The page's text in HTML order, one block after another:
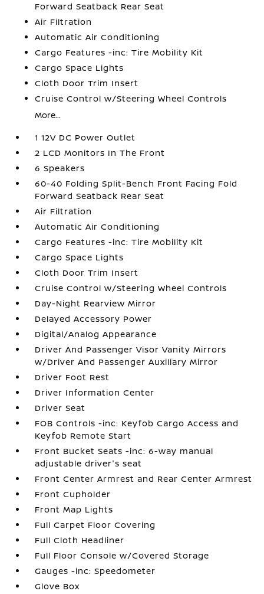
Forward Seatback Rear Seat
Air Filtration
Automatic Air Conditioning
Cargo Features -inc: Tire Mobility Kit
Cargo Space Lights
Cloth Door Trim Insert
Cruise Control w/Steering Wheel Controls
More...
1 12V DC Power Outlet
2 LCD Monitors In The Front
6 Speakers
60-40 Folding Split-Bench Front Facing Fold
Forward Seatback Rear Seat
Air Filtration
Automatic Air Conditioning
Cargo Features -inc: Tire Mobility Kit
Cargo Space Lights
Cloth Door Trim Insert
Cruise Control w/Steering Wheel Controls
Day-Night Rearview Mirror
Delayed Accessory Power
Digital/Analog Appearance
Driver And Passenger Visor Vanity Mirrors
w/Driver And Passenger Auxiliary Mirror
Driver Foot Rest
Driver Information Center
Driver Seat
FOB Controls -inc: Keyfob Cargo Access and
Keyfob Remote Start
Front Bucket Seats -inc: 6-way manual
adjustable driver's seat
Front Center Armrest and Rear Center Armrest
Front Cupholder
Front Map Lights
Full Carpet Floor Covering
Full Cloth Headliner
Full Floor Console w/Covered Storage
Gauges -inc: Speedometer
Glove Box